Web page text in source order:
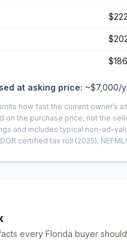
at asking price: ~$7,000/
how fast the current
on the purchase price, not the
and includes typical non-ad-
certified tax roll (2025),
every Florida buyer